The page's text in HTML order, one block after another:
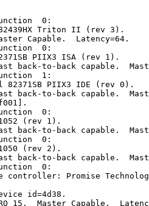
0:
Triton II (rev 3).
Capable.  Latency=64.
0:
PIIX3 ISA (rev 1).
back-to-back capable.
1:
82371SB PIIX3 IDE (rev 0).
back-to-back capable.
0:
(rev 1).
back-to-back capable.
0:
(rev 2).
back-to-back capable.
0:
controller: Promise
id=4d38.
15.  Master Capable.